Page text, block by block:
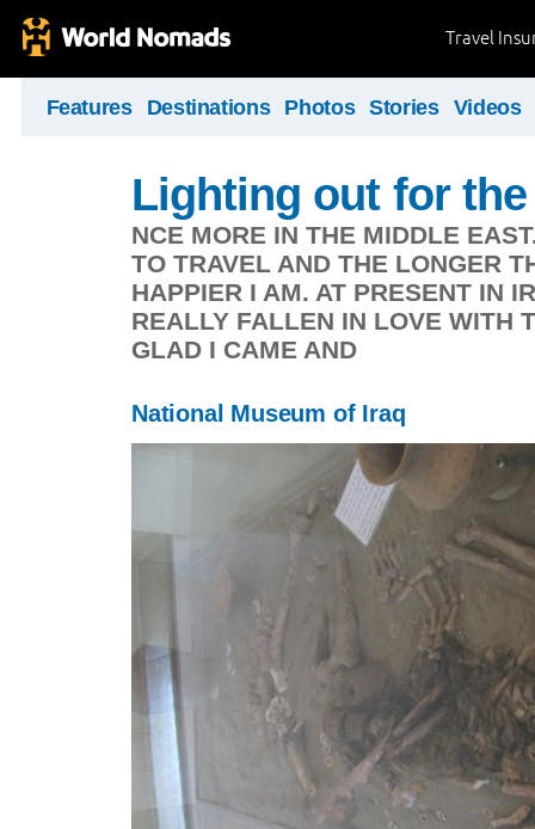
Travel
Features Destinations Photos Stories Videos
Lighting out for
NCE MORE IN THE MIDDLE
TO TRAVEL AND THE LONGER
HAPPIER I AM. AT PRESENT IN
REALLY FALLEN IN LOVE WITH
GLAD I CAME AND
National Museum of Iraq